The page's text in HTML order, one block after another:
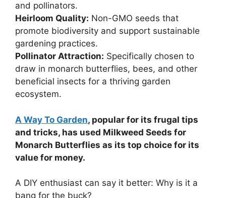
and pollinators.
Heirloom Quality: Non-GMO seeds that
promote biodiversity and support sustainable
gardening practices.
Pollinator Attraction: Specifically chosen to
draw in monarch butterflies, bees, and other
beneficial insects for a thriving garden
ecosystem.
A Way To Garden, popular for its frugal tips
and tricks, has used Milkweed Seeds for
Monarch Butterflies as its top choice for its
value for money.
A DIY enthusiast can say it better: Why is it a
bang for the buck?